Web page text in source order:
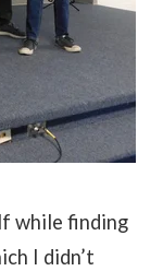
while finding
I didn’t